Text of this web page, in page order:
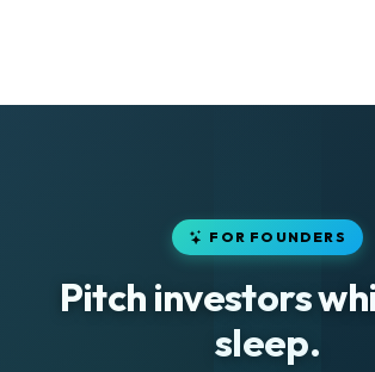
FOR FOUNDERS
Pitch investors
sleep.